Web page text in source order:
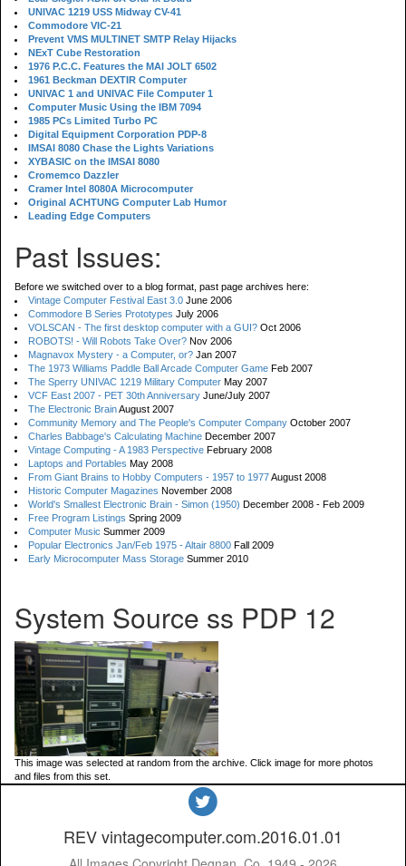
UNIVAC 1219 USS Midway CV-41
Commodore VIC-21
Prevent VMS MULTINET SMTP Relay Hijacks
NExT Cube Restoration
1976 P.C.C. Features the MAI JOLT 6502
1961 Beckman DEXTIR Computer
UNIVAC 1 and UNIVAC File Computer 1
Computer Music Using the IBM 7094
1985 PCs Limited Turbo PC
Digital Equipment Corporation PDP-8
IMSAI 8080 Chase the Lights Variations
XYBASIC on the IMSAI 8080
Cromemco Dazzler
Cramer Intel 8080A Microcomputer
Original ACHTUNG Computer Lab Humor
Leading Edge Computers
Past Issues:
Before we switched over to a blog format, past page archives here:
Vintage Computer Festival East 3.0 June 2006
Commodore B Series Prototypes July 2006
VOLSCAN - The first desktop computer with a GUI? Oct 2006
ROBOTS! - Will Robots Take Over? Nov 2006
Magnavox Mystery - a Computer, or? Jan 2007
The 1973 Williams Paddle Ball Arcade Computer Game Feb 2007
The Sperry UNIVAC 1219 Military Computer May 2007
VCF East 2007 - PET 30th Anniversary June/July 2007
The Electronic BrainAugust 2007
Community Memory and The People's Computer Company October 2007
Charles Babbage's Calculating Machine December 2007
Vintage Computing - A 1983 Perspective February 2008
Laptops and Portables May 2008
From Giant Brains to Hobby Computers - 1957 to 1977August 2008
Historic Computer Magazines November 2008
World's Smallest Electronic Brain - Simon (1950) December 2008 - Feb 2009
Free Program Listings Spring 2009
Computer Music Summer 2009
Popular Electronics Jan/Feb 1975 - Altair 8800 Fall 2009
Early Microcomputer Mass Storage Summer 2010
System Source ss PDP 12
This image was selected at random from the archive. Click image for more photos
and files from this set.
REV vintagecomputer.com.2016.01.01